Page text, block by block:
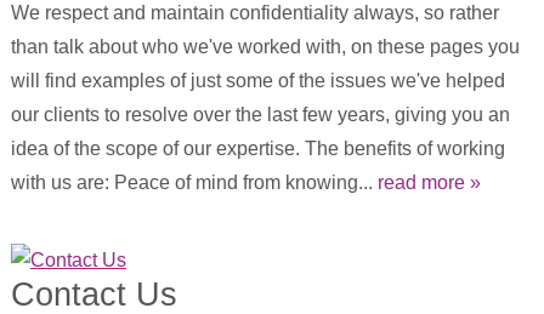
We respect and maintain confidentiality always, so rather
than talk about who we've worked with, on these pages you
will find examples of just some of the issues we've helped
our clients to resolve over the last few years, giving you an
idea of the scope of our expertise. The benefits of working
with us are: Peace of mind from knowing... read more »
Contact Us